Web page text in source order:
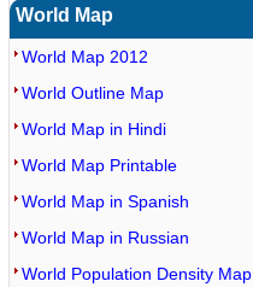
World Map
World Map 2012
World Outline Map
World Map in Hindi
World Map Printable
World Map in Spanish
World Map in Russian
World Population Density Map